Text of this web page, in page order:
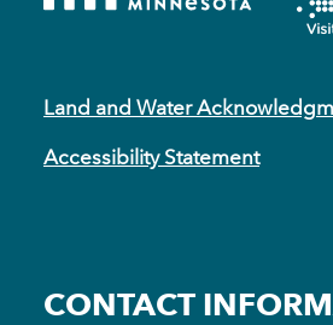
Land and Water
Accessibility Statement
CONTACT